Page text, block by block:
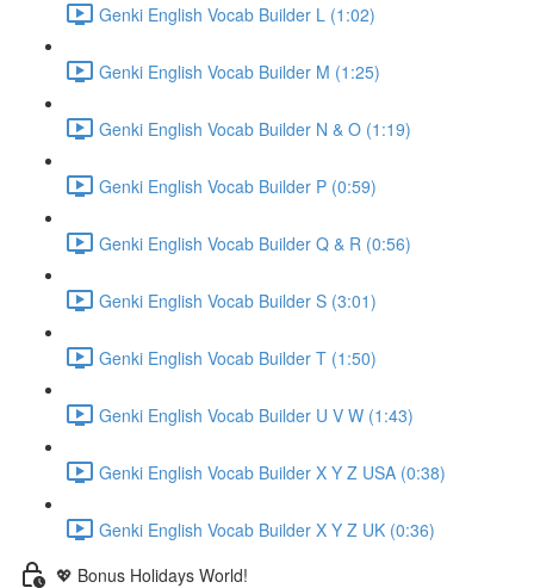
Genki English Vocab Builder L (1:02)
Genki English Vocab Builder M (1:25)
Genki English Vocab Builder N & O (1:19)
Genki English Vocab Builder P (0:59)
Genki English Vocab Builder Q & R (0:56)
Genki English Vocab Builder S (3:01)
Genki English Vocab Builder T (1:50)
Genki English Vocab Builder U V W (1:43)
Genki English Vocab Builder X Y Z USA (0:38)
Genki English Vocab Builder X Y Z UK (0:36)
💖 Bonus Holidays World!